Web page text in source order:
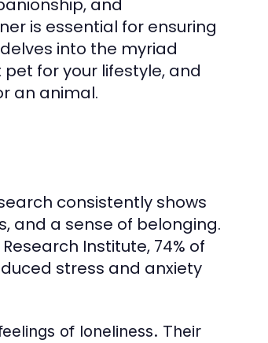
and
is essential for ensuring
into the myriad
for your lifestyle, and
an animal.
consistently shows
and a sense of belonging.
Institute, 74% of
stress and anxiety
of loneliness. Their